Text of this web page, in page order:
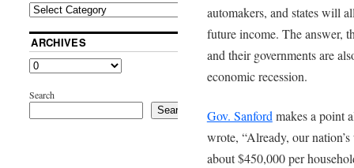
automakers, and states will
future income. The answer,
and their governments are
economic recession.
Gov. Sanfordmakes a point
wrote, “Already, our nation’s
about $450,000 per
ARCHIVES
Search
Search